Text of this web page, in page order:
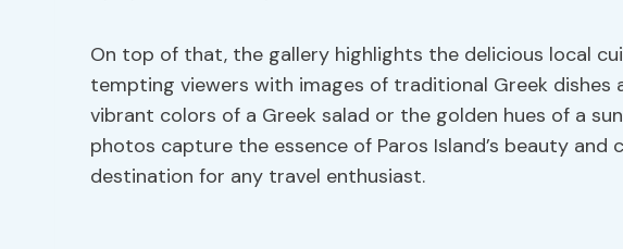
On top of that, the gallery highlights the delicious local
tempting viewers with images of traditional Greek dishes
vibrant colors of a Greek salad or the golden hues of a
photos capture the essence of Paros Island’s beauty
destination for any travel enthusiast.